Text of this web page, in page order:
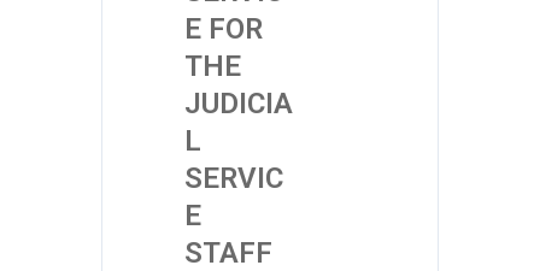
E FOR
THE
JUDICIA
L
SERVIC
E
STAFF